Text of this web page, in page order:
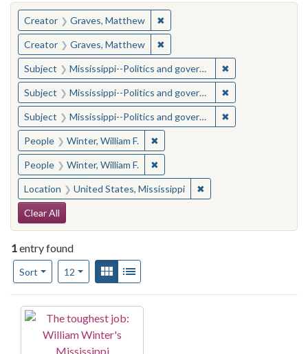
You searched for:
Creator Graves, Matthew ✖Remove constraint Creator:
Creator Graves, Matthew ✖Remove constraint Creator:
Subject Mississippi--Politics and government--20th century ✖
Subject Mississippi--Politics and government--20th century ✖
Subject Mississippi--Politics and government--20th century ✖
People Winter, William F. ✖Remove constraint People: Winter,
People Winter, William F. ✖Remove constraint People: Winter,
Location United States, Mississippi ✖Remove constraint
Search Constraints
Clear All
1entry found
Sort
Number of results to display per page
12per pageView results as:
Gallery
Search Results